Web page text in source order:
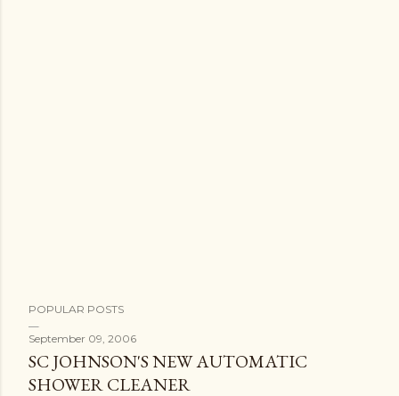
POPULAR POSTS
September 09, 2006
SC JOHNSON'S NEW AUTOMATIC
SHOWER CLEANER